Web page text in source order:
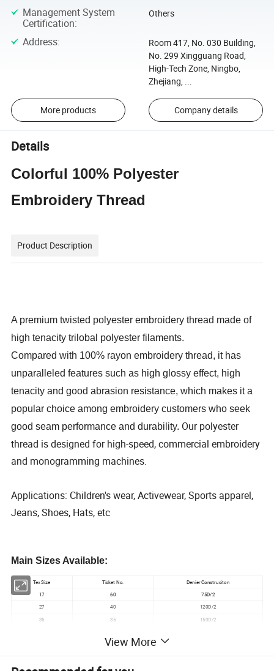
Management System
Certification:
Others
Address:
Room 417, No. 030 Building,
No. 299 Xingguang Road,
High-Tech Zone, Ningbo,
Zhejiang, ...
More products Company details
Details
Colorful 100% Polyester
Embroidery Thread
Product Description
A premium twisted polyester embroidery thread made of
high tenacity trilobal polyester filaments.
Compared with 100% rayon embroidery thread, it has
unparalleled features such as high glossy effect, high
tenacity and good abrasion resistance, which makes it a
popular choice among embroidery customers who seek
good seam performance and durability. Our polyester
thread is designed for high-speed, commercial embroidery
and monogramming machines.
Applications: Children's wear, Activewear, Sports apparel,
Jeans, Shoes, Hats, etc
Main Sizes Available:
Tex Size Ticket No. Denier Construciton
17 60 75D/2
27 40
120D/2
35
35 150D/2
View More